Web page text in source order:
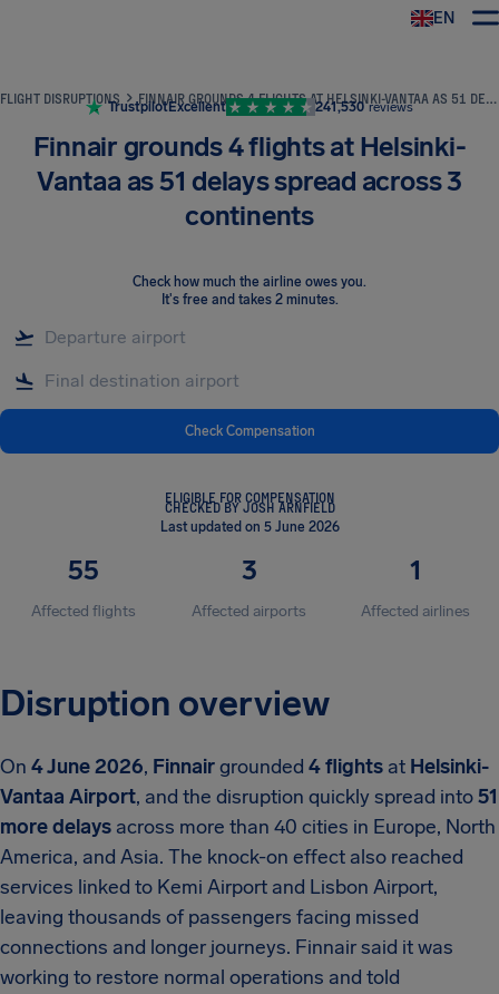
EN
FLIGHT DISRUPTIONS FINNAIR GROUNDS 4 FLIGHTS AT HELSINKI-VANTAA AS 51 DELAYS SPREAD ACROSS 3 CONTINENTS
TrustpilotExcellent 241,530 reviews
Finnair grounds 4 flights at Helsinki-
Vantaa as 51 delays spread across 3
continents
Check how much the airline owes you.
It's free and takes 2 minutes.
Check Compensation
ELIGIBLE FOR COMPENSATION
CHECKED BY JOSH ARNFIELD
Last updated on 5 June 2026
55
Affected flights
3
Affected airports
1
Affected airlines
Disruption overview
On 4 June 2026, Finnairgrounded 4 flights at Helsinki-
Vantaa Airport, and the disruption quickly spread into51
more delays across more than 40 cities in Europe, North
America, and Asia. The knock-on effect also reached
services linked to Kemi Airport and Lisbon Airport,
leaving thousands of passengers facing missed
connections and longer journeys. Finnair said it was
working to restore normal operations and told